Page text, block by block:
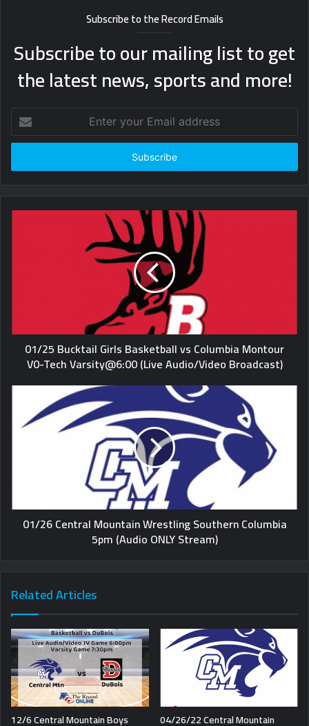
Subscribe to the Record Emails
Subscribe to our mailing list to get
the latest news, sports and more!
your
Email
01/25 Bucktail Girls Basketball vs Columbia Montour
V0-Tech Varsity@6:00 (Live Audio/Video Broadcast)
01/26 Central Mountain Wrestling Southern Columbia
5pm (Audio ONLY Stream)
Related Articles
12/6 Central Mountain Boys 04/26/22 Central Mountain